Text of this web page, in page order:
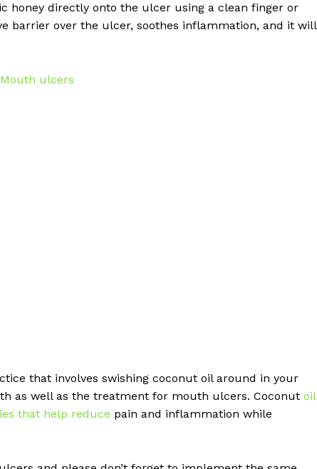
honey directly onto the ulcer using a clean finger or
barrier over the ulcer, soothes inflammation, and it will
that involves swishing coconut oil around in your
as well as the treatment for mouth ulcers. Coconut oil
that help reduce pain and inflammation while